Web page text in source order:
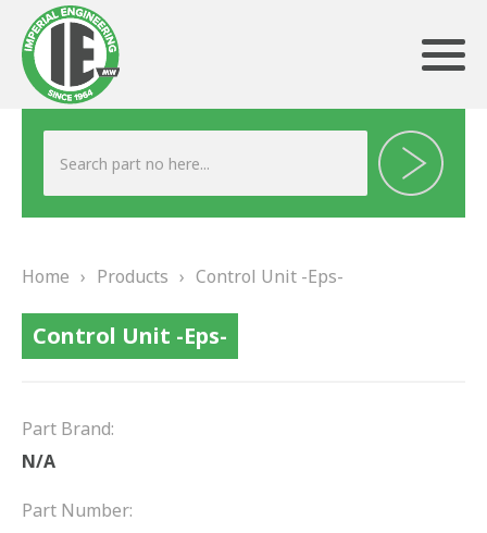
ABOUT US
TESTIMONIALS
Home › Products › Control Unit -Eps-
Control Unit -Eps-
Part Brand:
N/A
Part Number: